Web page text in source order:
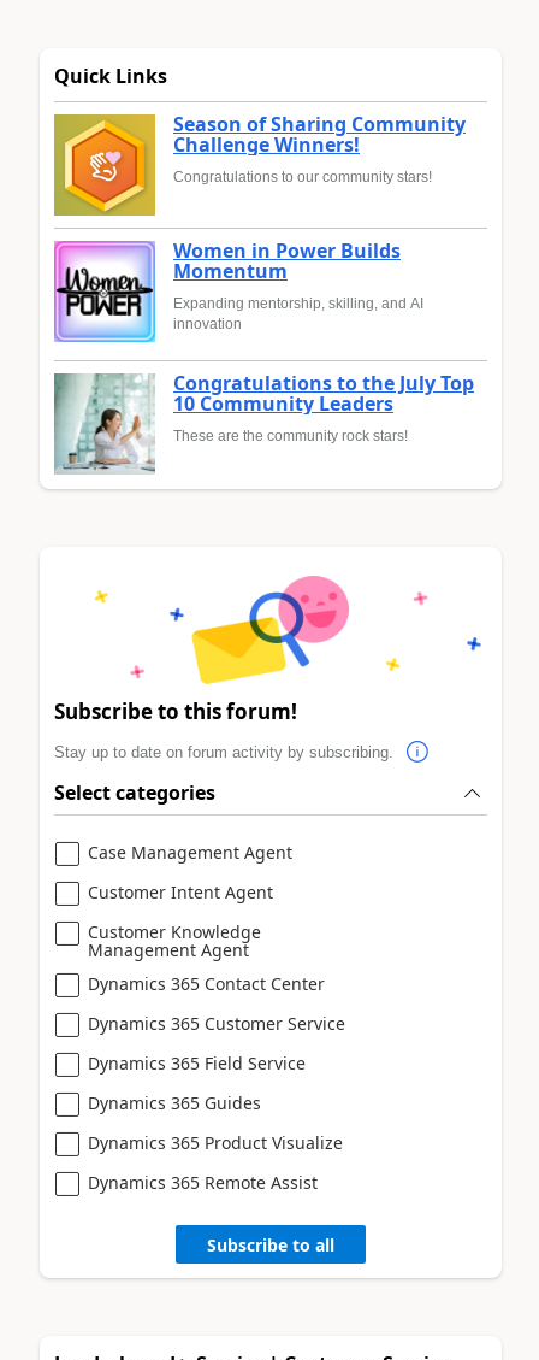
Quick Links
Season of Sharing Community
Challenge Winners!
Congratulations to our community stars!
Women in Power Builds
Momentum
Expanding mentorship, skilling, and AI
innovation
Congratulations to the July Top
10 Community Leaders
These are the community rock stars!
Subscribe to this forum!
Stay up to date on forum activity by subscribing.
Select categories
Case Management Agent
Customer Intent Agent
Customer Knowledge
Management Agent
Dynamics 365 Contact Center
Dynamics 365 Customer Service
Dynamics 365 Field Service
Dynamics 365 Guides
Dynamics 365 Product Visualize
Dynamics 365 Remote Assist
Subscribe to all